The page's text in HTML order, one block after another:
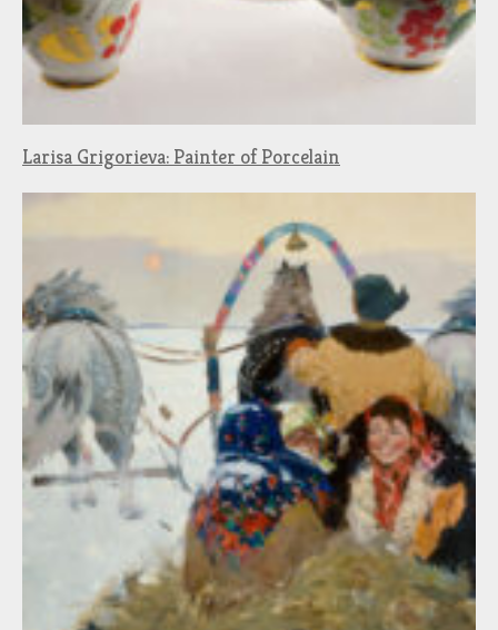
Larisa Grigorieva: Painter of Porcelain